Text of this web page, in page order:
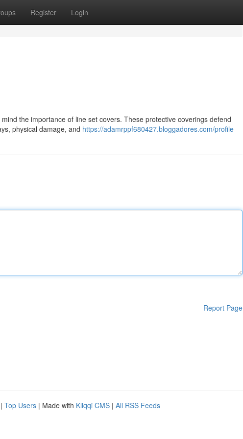
Register Login
the importance of line set covers. These protective coverings defend
physical damage, and https://adamrppf680427.bloggadores.com/profile
Report Page
| Top Users | Made with Kliqqi CMS | All RSS Feeds